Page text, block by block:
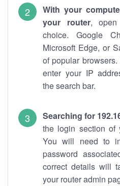
With your
your router,
choice. Google
Microsoft Edge, or
of popular
enter your IP
the search bar.
Searching for
the login section of
You will need to
password
correct details will
your router admin